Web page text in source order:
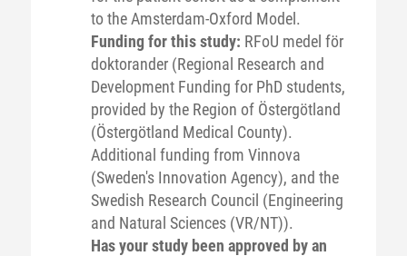
to the Amsterdam-Oxford Model.
Funding for this study: RFoU medel för
doktorander (Regional Research and
Development Funding for PhD students,
provided by the Region of Östergötland
(Östergötland Medical County).
Additional funding from Vinnova
(Sweden's Innovation Agency), and the
Swedish Research Council (Engineering
and Natural Sciences (VR/NT)).
Has your study been approved by an